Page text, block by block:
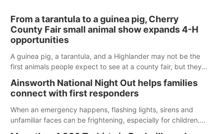
From a tarantula to a guinea pig, Cherry
County Fair small animal show expands 4-H
opportunities
A guinea pig, a tarantula, and a Highlander may not be the
first animals people expect to see at a county fair, but they
County Fair’s small animal show in Valentine.
Ainsworth National Night Out helps families
connect with first responders
When an emergency happens, flashing lights, sirens and
unfamiliar faces can be frightening, especially for children.